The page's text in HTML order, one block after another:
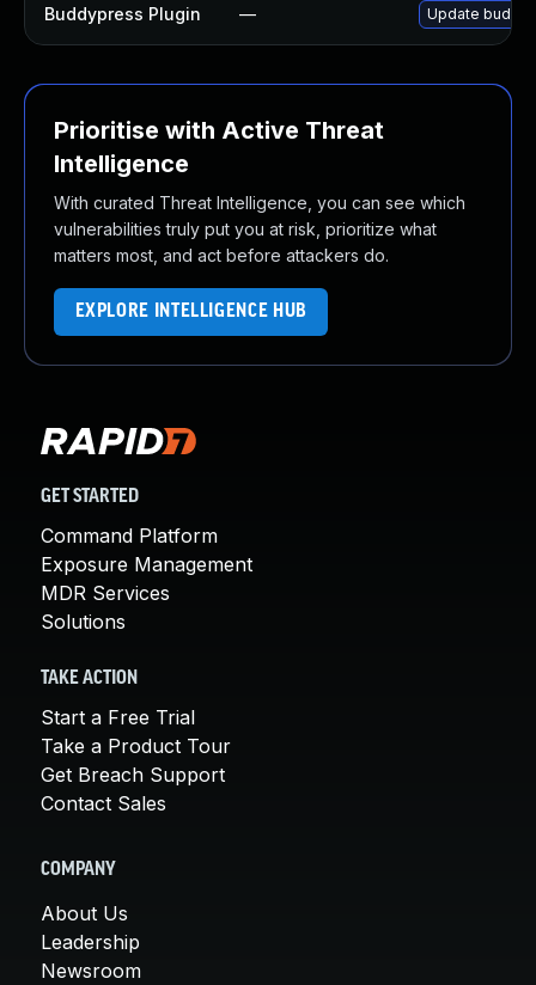
Buddypress Plugin — Update
Prioritise with Active Threat
Intelligence
With curated Threat Intelligence, you can see which
vulnerabilities truly put you at risk, prioritize what
matters most, and act before attackers do.
EXPLORE INTELLIGENCE HUB
GET STARTED
Command Platform
Exposure Management
MDR Services
Solutions
TAKE ACTION
Start a Free Trial
Take a Product Tour
Get Breach Support
Contact Sales
COMPANY
About Us
Leadership
Newsroom